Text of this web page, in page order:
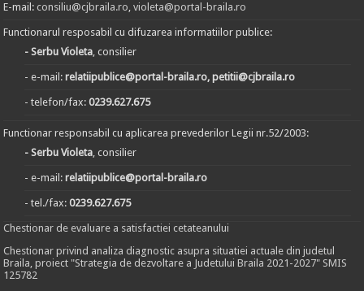
E-mail:consiliu@cjbraila.ro,violeta@portal-braila.ro
Functionarul resposabil cu difuzarea informatiilor publice:
- Serbu Violeta, consilier
- e-mail:relatiipublice@portal-braila.ro, petitii@cjbraila.ro
- telefon/fax:0239.627.675
Functionar responsabil cu aplicarea prevederilor Legii nr.52/2003:
- Serbu Violeta, consilier
- e-mail:relatiipublice@portal-braila.ro
- tel./fax:0239.627.675
Chestionar de evaluare a satisfactiei cetateanului
Chestionar privind analiza diagnostic asupra situatiei actuale din judetul
Braila, proiect "Strategia de dezvoltare a Judetului Braila 2021-2027" SMIS
125782